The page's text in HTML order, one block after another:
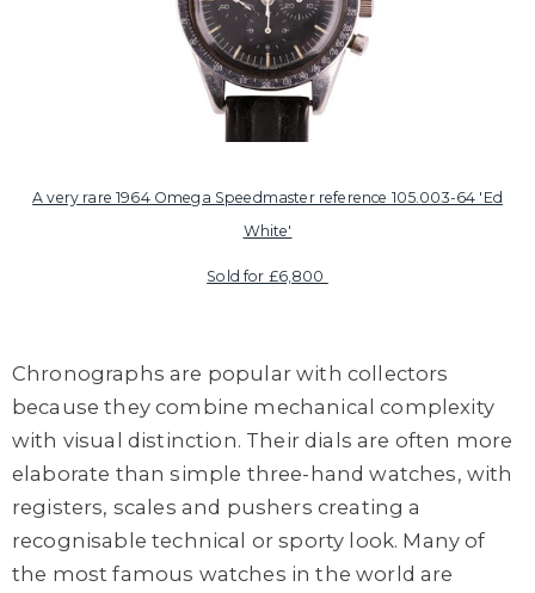
A very rare 1964 Omega Speedmaster reference 105.003-64 'Ed
White'
Sold for £6,800
Chronographs are popular with collectors
because they combine mechanical complexity
with visual distinction. Their dials are often more
elaborate than simple three-hand watches, with
registers, scales and pushers creating a
recognisable technical or sporty look. Many of
the most famous watches in the world are